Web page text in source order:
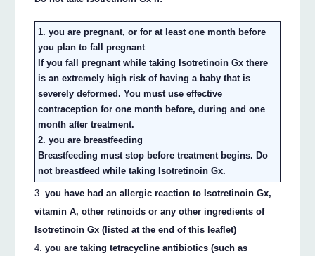
1. you are pregnant, or for at least one month before
you plan to fall pregnant
If you fall pregnant while taking Isotretinoin Gx there
is an extremely high risk of having a baby that is
severely deformed. You must use effective
contraception for one month before, during and one
month after treatment.
2. you are breastfeeding
Breastfeeding must stop before treatment begins. Do
not breastfeed while taking Isotretinoin Gx.
you have had an allergic reaction to Isotretinoin Gx,
vitamin A, other retinoids or any other ingredients of
Isotretinoin Gx (listed at the end of this leaflet)
you are taking tetracycline antibiotics (such as